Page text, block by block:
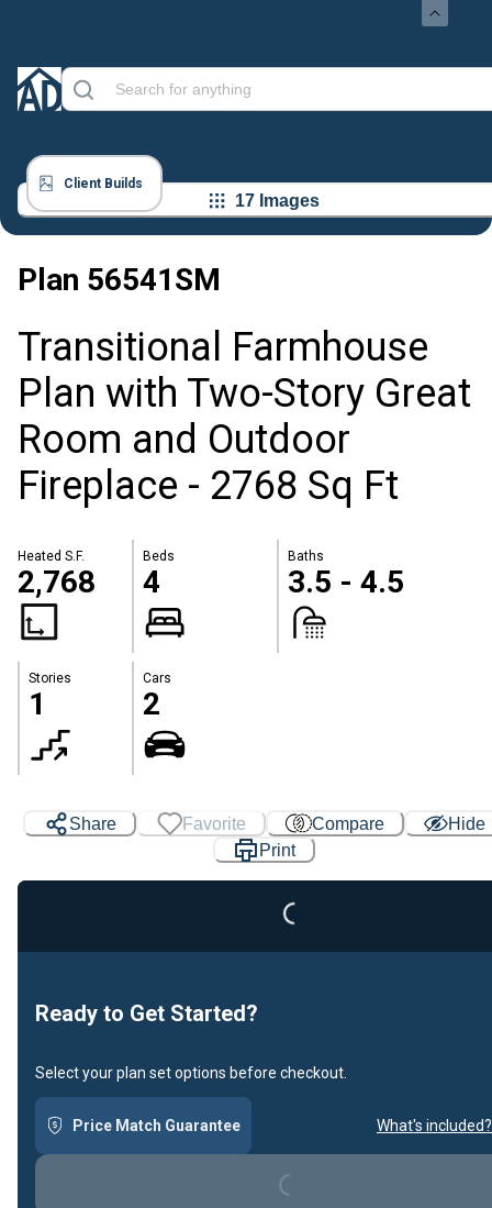
Client Builds
17 Images
Plan 56541SM
Transitional Farmhouse
Plan with Two-Story Great
Room and Outdoor
Fireplace - 2768 Sq Ft
Heated S.F.
2,768
Beds
4
Baths
3.5 - 4.5
Stories
1
Cars
2
Share Favorite Compare
Hide
Print
Loading...
Ready to Get Started?
Select your plan set options before checkout.
Price Match Guarantee What's included?
Loading...